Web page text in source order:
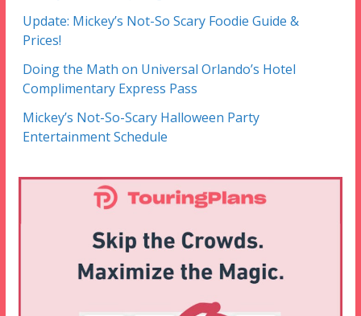
Update: Mickey’s Not-So Scary Foodie Guide &
Prices!
Doing the Math on Universal Orlando’s Hotel
Complimentary Express Pass
Mickey’s Not-So-Scary Halloween Party
Entertainment Schedule